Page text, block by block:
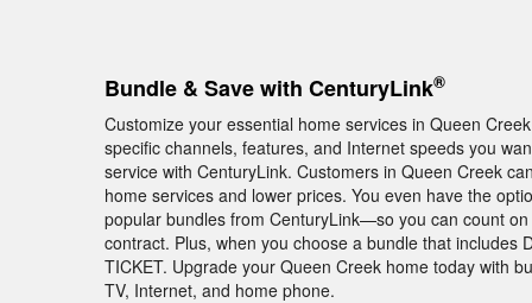
Bundle & Save with CenturyLink®
Customize your essential home services in Queen
specific channels, features, and Internet speeds you
service with CenturyLink. Customers in Queen Creek
home services and lower prices. You even have the
popular bundles from CenturyLink—so you can count
contract. Plus, when you choose a bundle that includes
TICKET. Upgrade your Queen Creek home today with
TV, Internet, and home phone.